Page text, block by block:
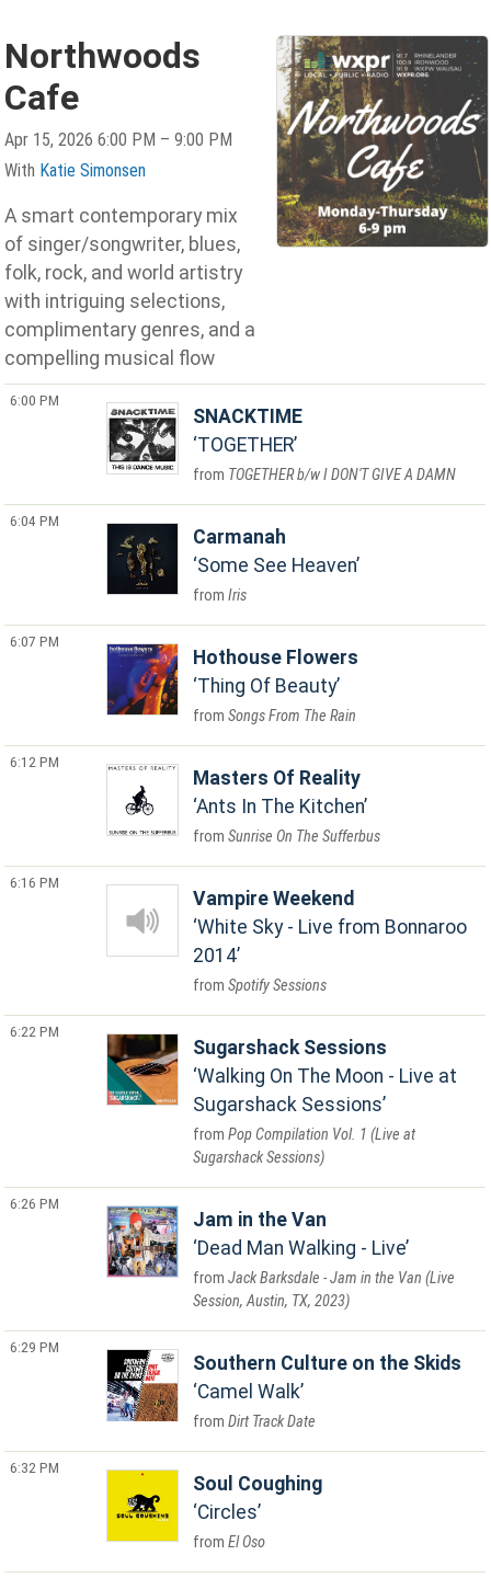
Northwoods
Cafe
Apr 15, 2026 6:00 PM – 9:00 PM
With Katie Simonsen
A smart contemporary mix
of singer/songwriter, blues,
folk, rock, and world artistry
with intriguing selections,
complimentary genres, and a
compelling musical flow
6:00 PM
SNACKTIME
TOGETHER
TOGETHER b/w I DON'T GIVE A DAMN
6:04 PM
Carmanah
Some See Heaven
Iris
6:07 PM
Hothouse Flowers
Thing Of Beauty
Songs From The Rain
6:12 PM
Masters Of Reality
Ants In The Kitchen
Sunrise On The Sufferbus
6:16 PM
Vampire Weekend
White Sky - Live from Bonnaroo
2014
Spotify Sessions
6:22 PM
Sugarshack Sessions
Walking On The Moon - Live at
Sugarshack Sessions
Pop Compilation Vol. 1 (Live at
Sugarshack Sessions)
6:26 PM
Jam in the Van
Dead Man Walking - Live
Jack Barksdale - Jam in the Van (Live
Session, Austin, TX, 2023)
6:29 PM
Southern Culture on the Skids
Camel Walk
Dirt Track Date
6:32 PM
Soul Coughing
Circles
El Oso